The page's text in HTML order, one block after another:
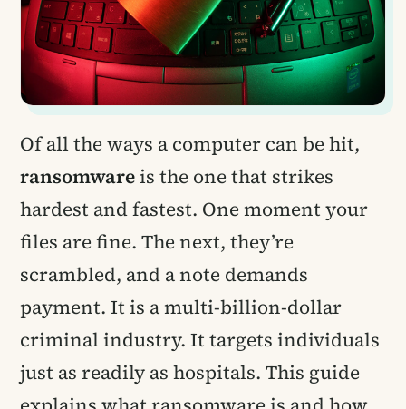
Of all the ways a computer can be hit,
ransomwareis the one that strikes
hardest and fastest. One moment your
files are fine. The next, they’re
scrambled, and a note demands
payment. It is a multi-billion-dollar
criminal industry. It targets individuals
just as readily as hospitals. This guide